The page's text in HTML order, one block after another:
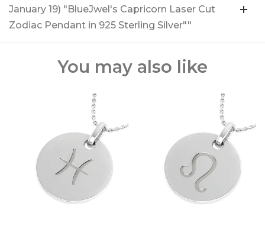
January 19) "BlueJwel's Capricorn Laser Cut
Zodiac Pendant in 925 Sterling Silver""
You may also like